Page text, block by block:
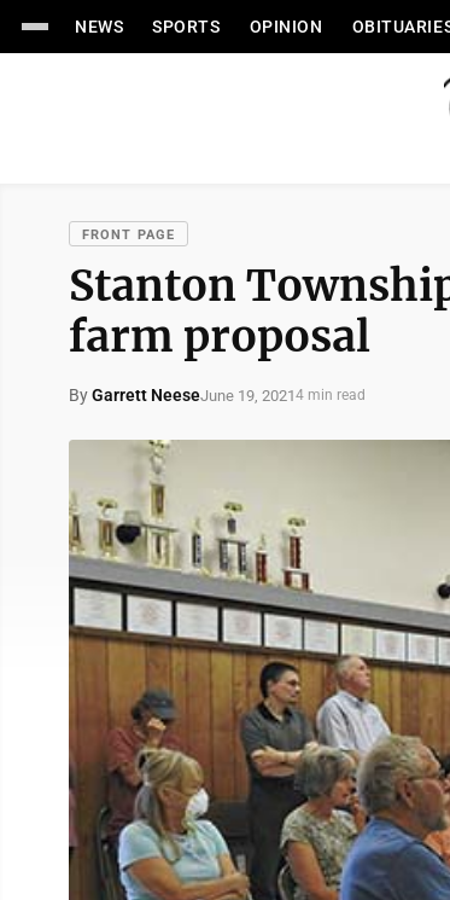
NEWS SPORTS OPINION
FRONT PAGE
Stanton
farm proposal
ByGarrett NeeseJune 19, 20214 min read